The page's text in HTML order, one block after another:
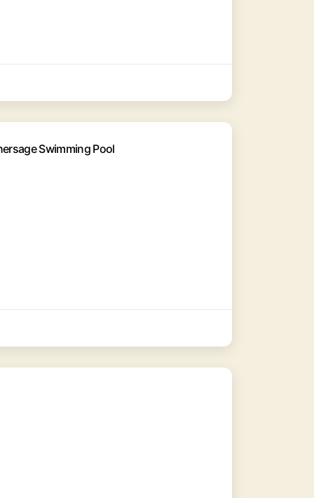
Swimming Pool